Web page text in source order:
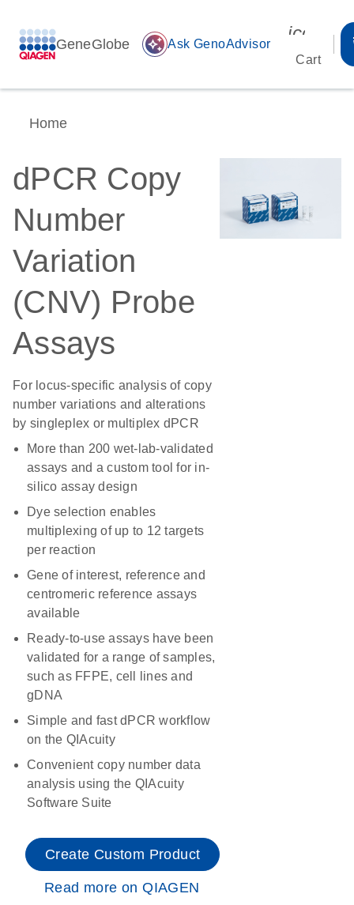
GeneGlobe auto_awesome Ask GenoAdvisor
Cart
Home
dPCR Copy
Number
Variation
(CNV) Probe
Assays
For locus-specific analysis of copy
number variations and alterations
by singleplex or multiplex dPCR
More than 200 wet-lab-validated
assays and a custom tool for in-
silico assay design
Dye selection enables
multiplexing of up to 12 targets
per reaction
Gene of interest, reference and
centromeric reference assays
available
Ready-to-use assays have been
validated for a range of samples,
such as FFPE, cell lines and
gDNA
Simple and fast dPCR workflow
on the QIAcuity
Convenient copy number data
analysis using the QIAcuity
Software Suite
Create Custom Product
Read more on QIAGEN